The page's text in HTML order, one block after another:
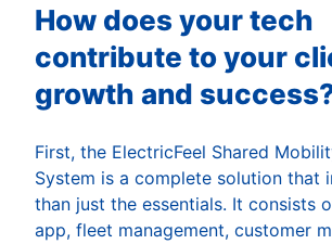
How does your tech
contribute to your
growth and
First, the ElectricFeel Shared
System is a complete solution that
than just the essentials. It consists
app, fleet management, customer